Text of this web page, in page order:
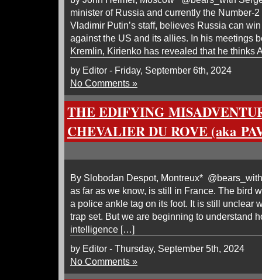
minister of Russia and currently the Number-
Vladimir Putin’s staff, believes Russia can
against the US and its allies. In his meetings
Kremlin, Kirienko has revealed that he thinks
by Editor - Friday, September 6th, 2024
No Comments »
THE EDIFYING
CHEVALIER DU ROVE (aka
By Slobodan Despot, Montreux*
as far as we know, is still in France. The bird
a police ankle tag on its foot. It is still unclear
trap set. But we are beginning to understand
intelligence […]
by Editor - Thursday, September 5th, 2024
No Comments »